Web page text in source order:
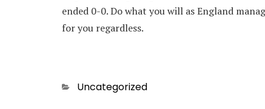
ended 0-0. Do what you will as England
for you regardless.
Categories
Uncategorized